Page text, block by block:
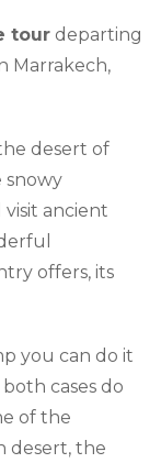
tour departing
Marrakech,
desert of
snowy
visit ancient
offers, its
you can do it
cases do
of the
desert, the